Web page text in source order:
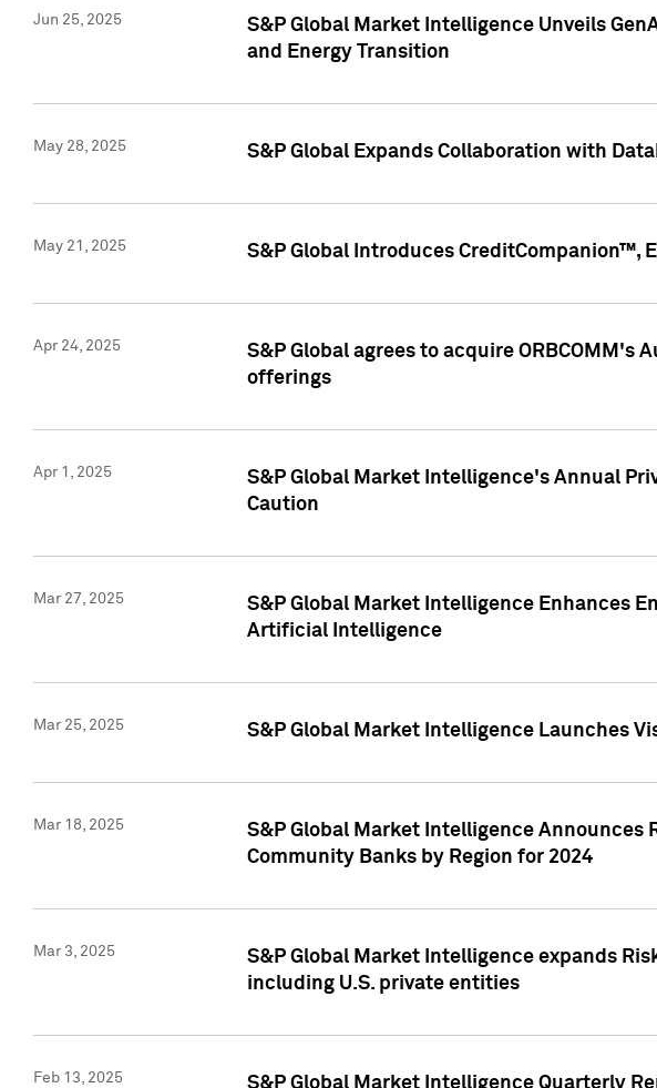
Jun 25, 2025
S&P Global Market Intelligence Unveils
and Energy Transition
May 28, 2025 S&P Global Expands Collaboration with
May 21, 2025 S&P Global Introduces CreditCompanion™,
Apr 24, 2025
S&P Global agrees to acquire
offerings
Apr 1, 2025
S&P Global Market Intelligence's Annual
Caution
Mar 27, 2025
S&P Global Market Intelligence Enhances
Artificial Intelligence
Mar 25, 2025 S&P Global Market Intelligence Launches
Mar 18, 2025
S&P Global Market Intelligence Announces
Community Banks by Region for 2024
Mar 3, 2025
S&P Global Market Intelligence expands
including U.S. private entities
Feb 13, 2025
S&P Global Market Intelligence Quarterly